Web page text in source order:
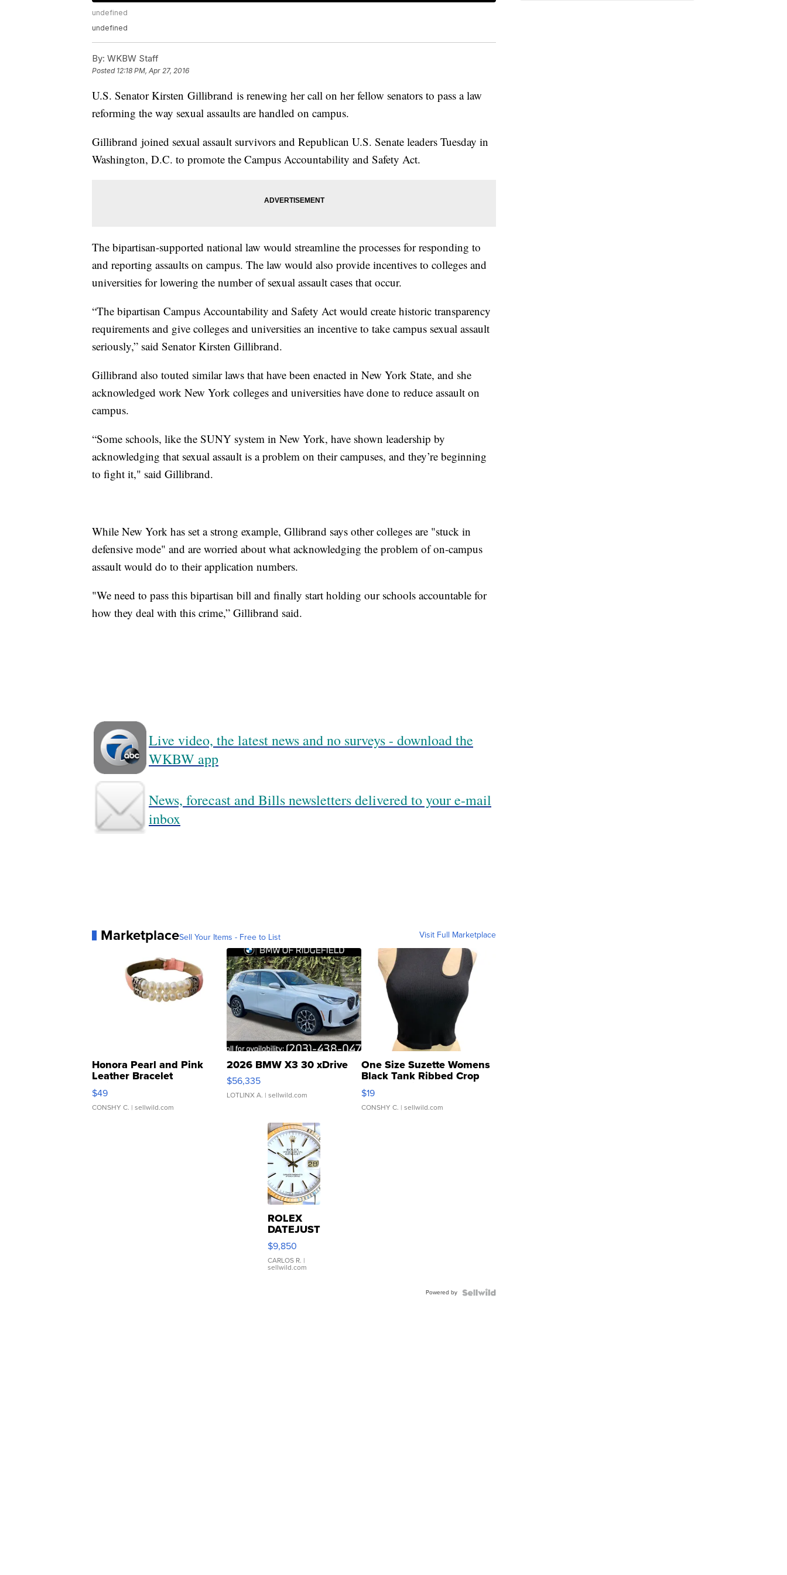
undefined
undefined
By: WKBW Staff
Posted 12:18 PM, Apr 27, 2016
U.S. Senator Kirsten Gillibrand is renewing her call on her fellow senators to pass a law
reforming the way sexual assaults are handled on campus.
Gillibrand joined sexual assault survivors and Republican U.S. Senate leaders Tuesday in
Washington, D.C. to promote the Campus Accountability and Safety Act.
The bipartisan-supported national law would streamline the processes for responding to
and reporting assaults on campus. The law would also provide incentives to colleges and
universities for lowering the number of sexual assault cases that occur.
“The bipartisan Campus Accountability and Safety Act would create historic transparency
requirements and give colleges and universities an incentive to take campus sexual assault
seriously,” said Senator Kirsten Gillibrand.
Gillibrand also touted similar laws that have been enacted in New York State, and she
acknowledged work New York colleges and universities have done to reduce assault on
campus.
“Some schools, like the SUNY system in New York, have shown leadership by
acknowledging that sexual assault is a problem on their campuses, and they’re beginning
to fight it," said Gillibrand.
While New York has set a strong example, Gllibrand says other colleges are "stuck in
defensive mode" and are worried about what acknowledging the problem of on-campus
assault would do to their application numbers.
"We need to pass this bipartisan bill and finally start holding our schools accountable for
how they deal with this crime,” Gillibrand said.
Live video, the latest news and no surveys - download the
WKBW app
News, forecast and Bills newsletters delivered to your e-mail
inbox
MarketplaceSell Your Items - Free to List Visit Full Marketplace
Honora Pearl and Pink
Leather Bracelet
Adjustable Buckle Clo...
$49
CONSHY C. | sellwild.com
2026 BMW X3 30 xDrive
$56,335
LOTLINX A. | sellwild.com
One Size Suzette Womens
Black Tank Ribbed Crop
Asymmetrical ...
$19
CONSHY C. | sellwild.com
ROLEX
DATEJUST
16233
WHITE
DIAL
FLUTED
$9,850
CARLOS R. |
sellwild.com
Powered by